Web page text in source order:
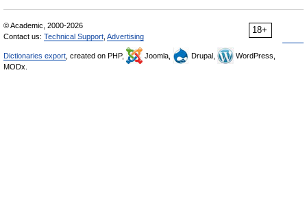
18+
© Academic, 2000-2026
Contact us: Technical Support Advertising
Dictionaries export , created on PHP, Joomla, Drupal,
WordPress,
MODx.